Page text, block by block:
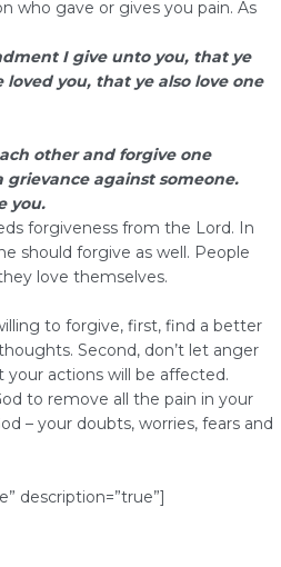
who gave or gives you pain. As
I give unto you, that ye
loved you, that ye also love one
other and forgive one
grievance against someone.
you.
forgiveness from the Lord. In
should forgive as well. People
love themselves.
to forgive, first, find a better
Second, don’t let anger
actions will be affected.
to remove all the pain in your
– your doubts, worries, fears and
description=”true”]